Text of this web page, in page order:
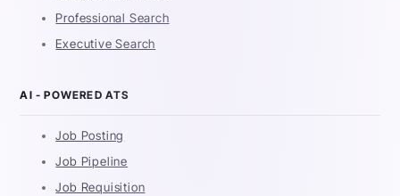
Professional Search
Executive Search
AI - POWERED ATS
Job Posting
Job Pipeline
Job Requisition